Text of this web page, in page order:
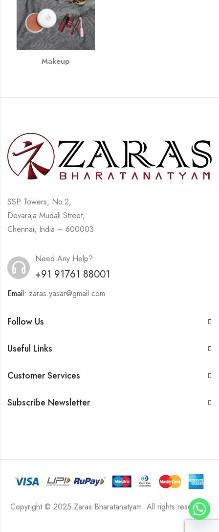
Makeup
SSP Towers, No.2,
Devaraja Mudali Street,
Chennai, India – 600003
Need Any Help?
+91 91761 88001
Email: zaras.yasar@gmail.com
Follow Us
Useful Links
Customer Services
Subscribe Newsletter
Copyright © 2025 Zaras Bharatanatyam. All rights reserved.